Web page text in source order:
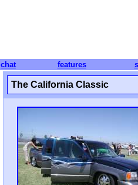
chat features
The California Classic